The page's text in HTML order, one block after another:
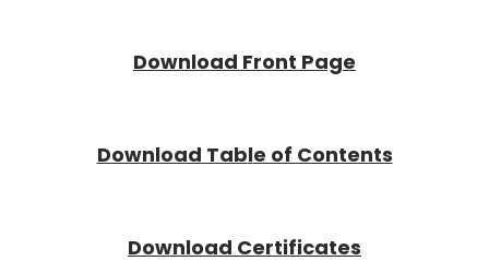
Download Front Page
Download Table of Contents
Download Certificates